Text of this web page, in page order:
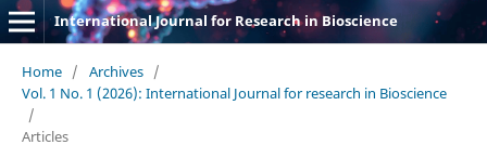
International Journal for Research in Bioscience
Home / Archives /
Vol. 1 No. 1 (2026): International Journal for research in Bioscience
/
Articles